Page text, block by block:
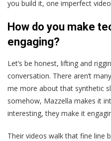
you build it, one imperfect
How do you make
engaging?
Let’s be honest, lifting and
conversation. There aren’t
me more about that synthetic
somehow, Mazzella makes it
interesting, they make it
Their videos walk that fine line